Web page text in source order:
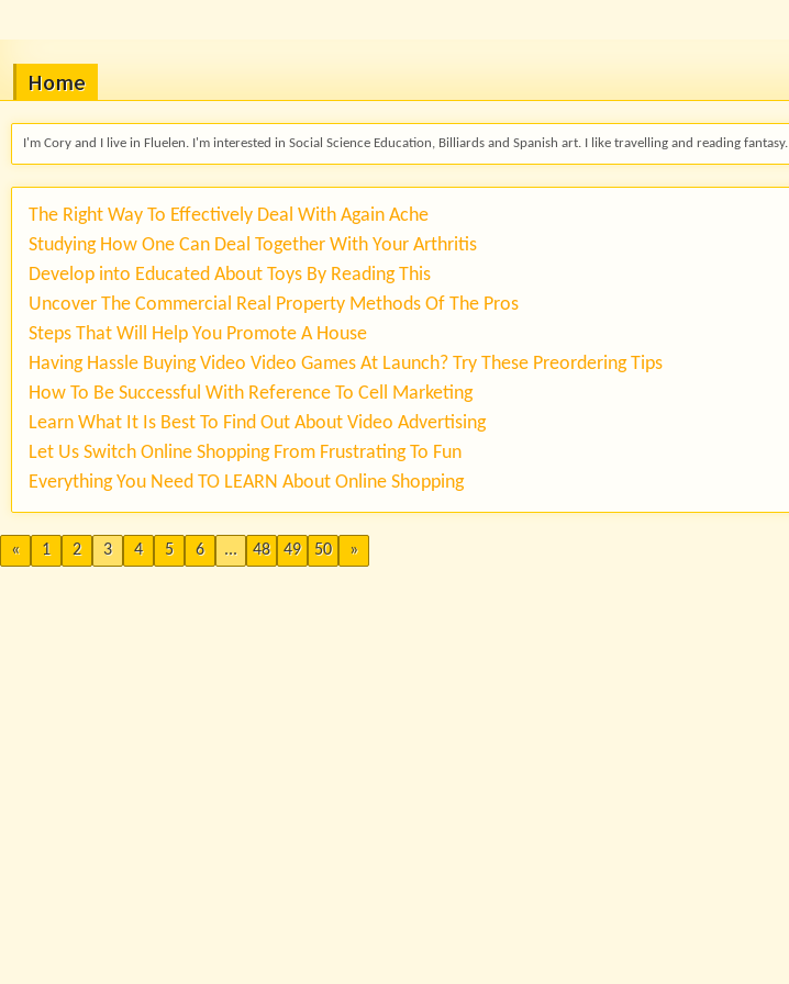
Home
I'm Cory and I live in Fluelen. I'm interested in Social Science Education, Billiards and Spanish art. I like travelling and reading fantasy.
The Right Way To Effectively Deal With Again Ache
Studying How One Can Deal Together With Your Arthritis
Develop into Educated About Toys By Reading This
Uncover The Commercial Real Property Methods Of The Pros
Steps That Will Help You Promote A House
Having Hassle Buying Video Video Games At Launch? Try These Preordering Tips
How To Be Successful With Reference To Cell Marketing
Learn What It Is Best To Find Out About Video Advertising
Let Us Switch Online Shopping From Frustrating To Fun
Everything You Need TO LEARN About Online Shopping
« 1 2 3 4 5 6 ... 48 49 50 »